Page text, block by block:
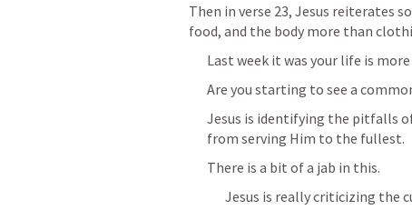
Then in verse 23, Jesus reiterates
food, and the body more than
Last week it was your life is
Are you starting to see a
Jesus is identifying the pitfalls
from serving Him to the fullest.
There is a bit of a jab in this.
Jesus is really criticizing the